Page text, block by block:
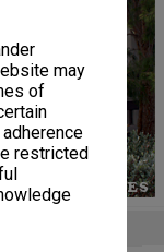
may
of
restricted